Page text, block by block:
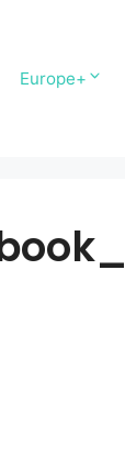
Europe+